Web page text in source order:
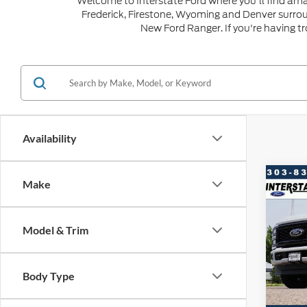
Frederick, Firestone, Wyoming and Denver
New Ford Ranger. If you're having
Availability
Make
Model & Trim
Body Type
VIN:
Model:
In
MSRP:
Ford